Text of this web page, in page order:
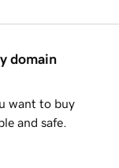
domain
want to buy
and safe.